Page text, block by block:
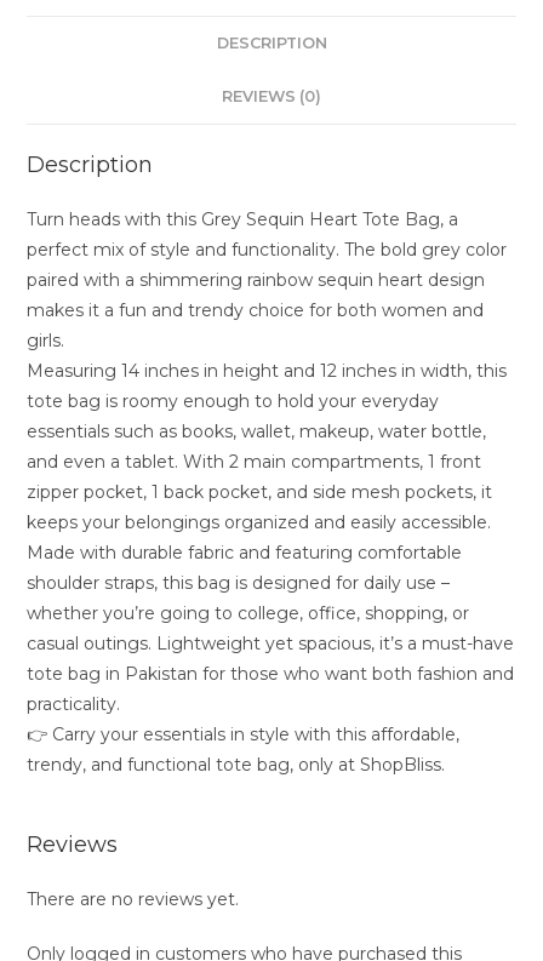
DESCRIPTION
REVIEWS (0)
Description
Turn heads with this Grey Sequin Heart Tote Bag, a
perfect mix of style and functionality. The bold grey color
paired with a shimmering rainbow sequin heart design
makes it a fun and trendy choice for both women and
girls.
Measuring 14 inches in height and 12 inches in width, this
tote bag is roomy enough to hold your everyday
essentials such as books, wallet, makeup, water bottle,
and even a tablet. With 2 main compartments, 1 front
zipper pocket, 1 back pocket, and side mesh pockets, it
keeps your belongings organized and easily accessible.
Made with durable fabric and featuring comfortable
shoulder straps, this bag is designed for daily use –
whether you’re going to college, office, shopping, or
casual outings. Lightweight yet spacious, it’s a must-have
tote bag in Pakistan for those who want both fashion and
practicality.
👉 Carry your essentials in style with this affordable,
trendy, and functional tote bag, only at ShopBliss.
Reviews
There are no reviews yet.
Only logged in customers who have purchased this